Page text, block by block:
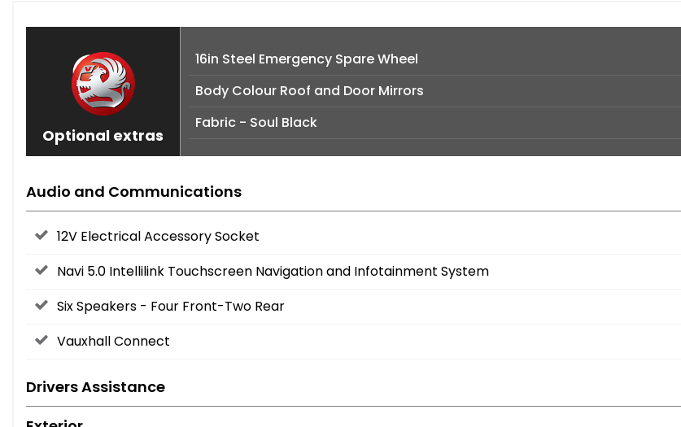
Optional extras
16in Steel Emergency Spare Wheel
Body Colour Roof and Door Mirrors
Fabric - Soul Black
Audio and Communications
12V Electrical Accessory Socket
Navi 5.0 Intellilink Touchscreen Navigation and Infotainment System
Six Speakers - Four Front-Two Rear
Vauxhall Connect
Drivers Assistance